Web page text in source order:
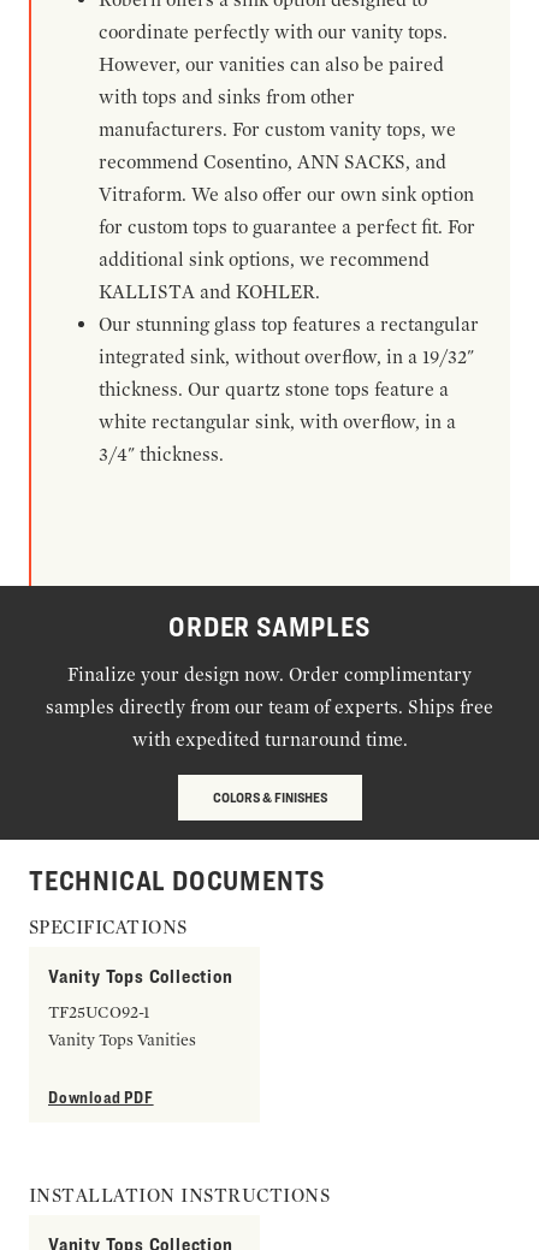
coordinate perfectly with our vanity tops.
However, our vanities can also be paired
with tops and sinks from other
manufacturers. For custom vanity tops, we
recommend Cosentino, ANN SACKS, and
Vitraform. We also offer our own sink option
for custom tops to guarantee a perfect fit. For
additional sink options, we recommend
KALLISTA and KOHLER.
Our stunning glass top features a rectangular
integrated sink, without overflow, in a 19/32"
thickness. Our quartz stone tops feature a
white rectangular sink, with overflow, in a
3/4" thickness.
ORDER SAMPLES
Finalize your design now. Order complimentary
samples directly from our team of experts. Ships free
with expedited turnaround time.
COLORS & FINISHES
TECHNICAL DOCUMENTS
SPECIFICATIONS
Vanity Tops Collection
TF25UCO92-1
Vanity Tops Vanities
Download PDF
INSTALLATION INSTRUCTIONS
Vanity Tops Collection